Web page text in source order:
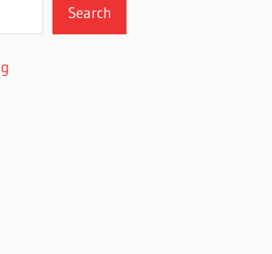
Search